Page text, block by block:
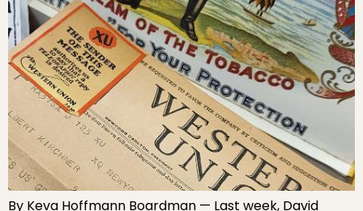
By Keva Hoffmann Boardman — Last week, David